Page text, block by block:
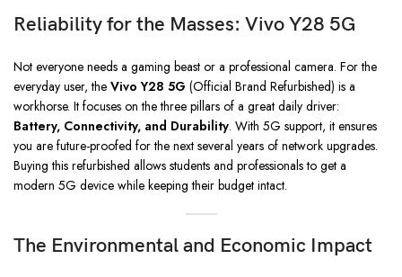
Reliability for the Masses: Vivo Y28 5G
Not everyone needs a gaming beast or a professional camera. For the
everyday user, the Vivo Y28 5G (Official Brand Refurbished) is a
workhorse. It focuses on the three pillars of a great daily driver:
Battery, Connectivity, and Durability. With 5G support, it ensures
you are future-proofed for the next several years of network upgrades.
Buying this refurbished allows students and professionals to get a
modern 5G device while keeping their budget intact.
The Environmental and Economic Impact